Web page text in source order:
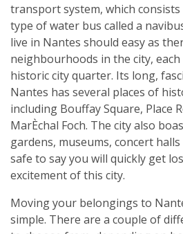
transport system, which
type of water bus called a
live in Nantes should easy as
neighbourhoods in the city,
historic city quarter. Its long,
Nantes has several places of
including Bouffay Square, Place
MarÈchal Foch. The city also
gardens, museums, concert
safe to say you will quickly get
excitement of this city.
Moving your belongings to
simple. There are a couple of